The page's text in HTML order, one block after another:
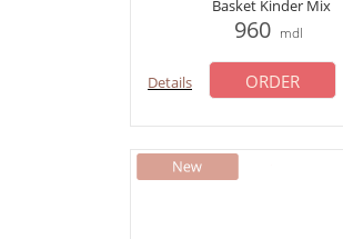
Basket Kinder Mix
960 mdl
Details ORDER